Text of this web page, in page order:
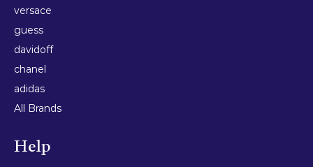
versace
guess
davidoff
chanel
adidas
All Brands
Help